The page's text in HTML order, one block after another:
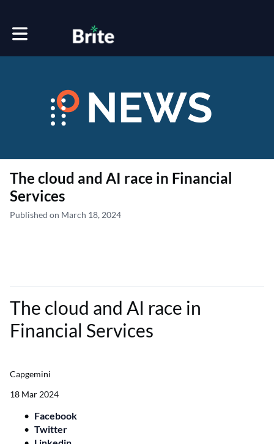
Toggle main navigation
The cloud and AI race in Financial
Services
Published on March 18, 2024
The cloud and AI race in
Financial Services
Capgemini
18 Mar 2024
Facebook
Twitter